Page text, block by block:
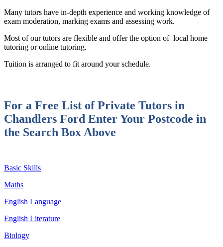
Many tutors have in-depth experience and working knowledge of
exam moderation, marking exams and assessing work.
Most of our tutors are flexible and offer the option of local home
tutoring or online tutoring.
Tuition is arranged to fit around your schedule.
For a Free List of Private Tutors in
Chandlers Ford Enter Your Postcode in
the Search Box Above
Basic Skills
Maths
English Language
English Literature
Biology